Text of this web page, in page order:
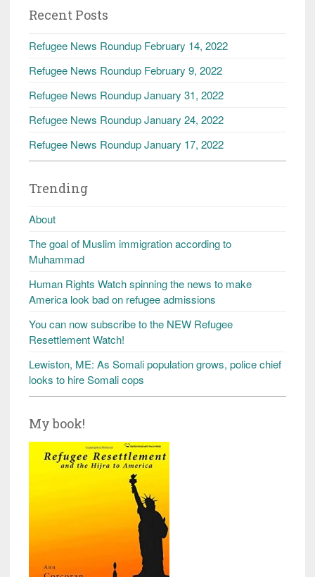
Recent Posts
Refugee News Roundup February 14, 2022
Refugee News Roundup February 9, 2022
Refugee News Roundup January 31, 2022
Refugee News Roundup January 24, 2022
Refugee News Roundup January 17, 2022
Trending
About
The goal of Muslim immigration according to
Muhammad
Human Rights Watch spinning the news to make
America look bad on refugee admissions
You can now subscribe to the NEW Refugee
Resettlement Watch!
Lewiston, ME: As Somali population grows, police chief
looks to hire Somali cops
My book!